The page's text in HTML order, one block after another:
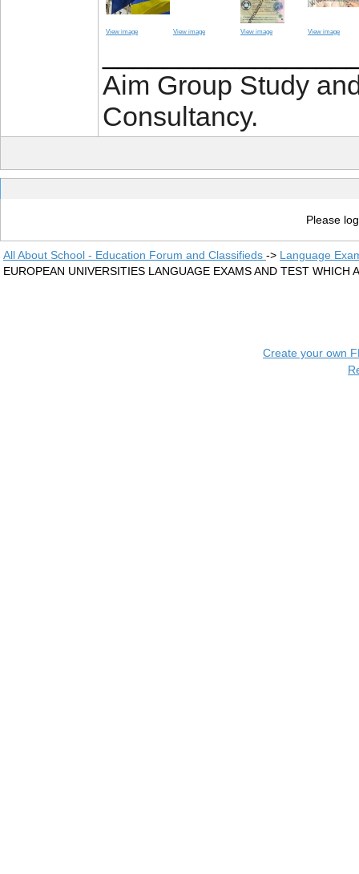
View image View image View image View image
Aim Group Study
Consultancy.
Please
All About School - Education Forum and Classifieds -> Language
EUROPEAN UNIVERSITIES LANGUAGE EXAMS AND TEST WHICH
Create your own